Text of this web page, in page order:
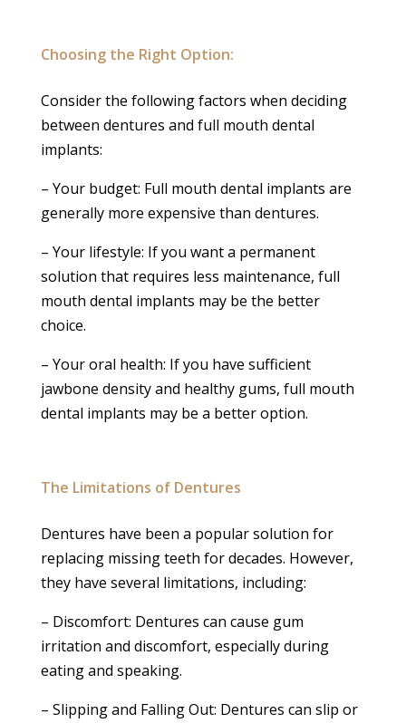
Choosing the Right Option:
Consider the following factors when deciding
between dentures and full mouth dental
implants:
– Your budget: Full mouth dental implants are
generally more expensive than dentures.
– Your lifestyle: If you want a permanent
solution that requires less maintenance, full
mouth dental implants may be the better
choice.
– Your oral health: If you have sufficient
jawbone density and healthy gums, full mouth
dental implants may be a better option.
The Limitations of Dentures
Dentures have been a popular solution for
replacing missing teeth for decades. However,
they have several limitations, including:
– Discomfort: Dentures can cause gum
irritation and discomfort, especially during
eating and speaking.
– Slipping and Falling Out: Dentures can slip or